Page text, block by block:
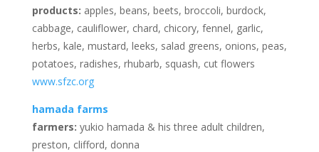
products: apples, beans, beets, broccoli, burdock,
cabbage, cauliflower, chard, chicory, fennel, garlic,
herbs, kale, mustard, leeks, salad greens, onions, peas,
potatoes, radishes, rhubarb, squash, cut flowers
www.sfzc.org
hamada farms
farmers: yukio hamada & his three adult children,
preston, clifford, donna